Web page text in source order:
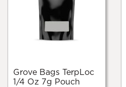
Grove Bags TerpLoc
1/4 Oz 7g Pouch